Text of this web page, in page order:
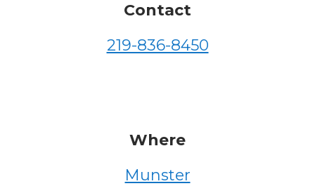
Contact
219-836-8450
Where
Munster